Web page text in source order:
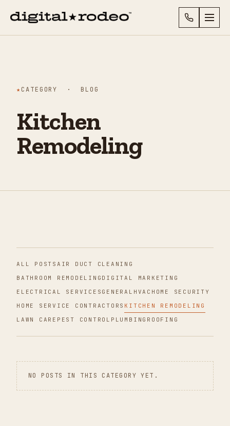
★CATEGORY · BLOG
Kitchen
Remodeling
ALL POSTS AIR DUCT CLEANING
BATHROOM REMODELING DIGITAL MARKETING
ELECTRICAL SERVICES GENERAL HVAC HOME SECURITY
HOME SERVICE CONTRACTORS KITCHEN REMODELING
LAWN CARE PEST CONTROL PLUMBING ROOFING
NO POSTS IN THIS CATEGORY YET.